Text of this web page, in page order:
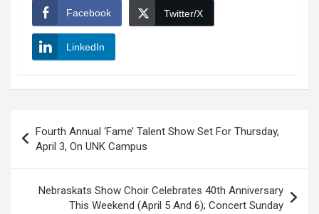
Facebook Twitter/X
LinkedIn
navigation
Fourth Annual ‘Fame’ Talent Show Set For Thursday,
April 3, On UNK Campus
Nebraskats Show Choir Celebrates 40th Anniversary
This Weekend (April 5 And 6); Concert Sunday